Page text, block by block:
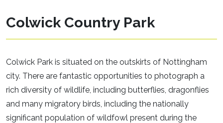
Colwick Country Park
Colwick Park is situated on the outskirts of Nottingham
city. There are fantastic opportunities to photograph a
rich diversity of wildlife, including butterflies, dragonflies
and many migratory birds, including the nationally
significant population of wildfowl present during the